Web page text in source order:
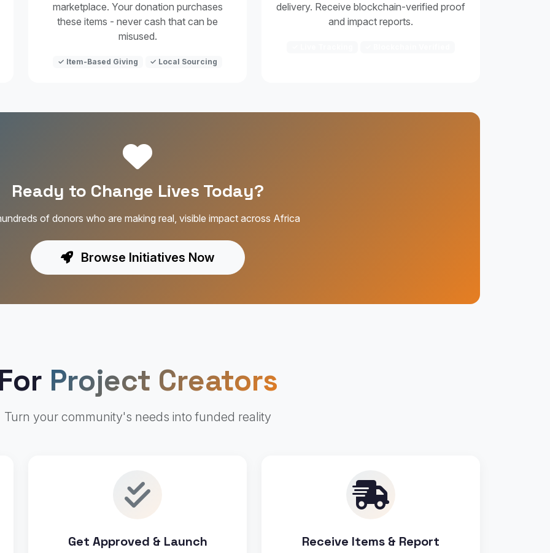
marketplace. Your donation purchases
these items - never cash that can be
misused.
✓ Item-Based Giving ✓ Local Sourcing
delivery. Receive blockchain-verified proof
and impact reports.
Ready to Change Lives Today?
of donors who are making real, visible impact across Africa
Browse Initiatives Now
Project Creators
Turn your community's needs into funded reality
Get Approved & Launch Receive Items & Report